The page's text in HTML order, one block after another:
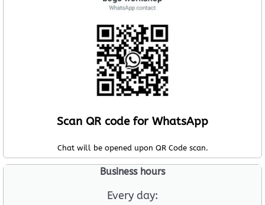
Scan QR code for WhatsApp
Chat will be opened upon QR Code scan.
Business hours
Every day: